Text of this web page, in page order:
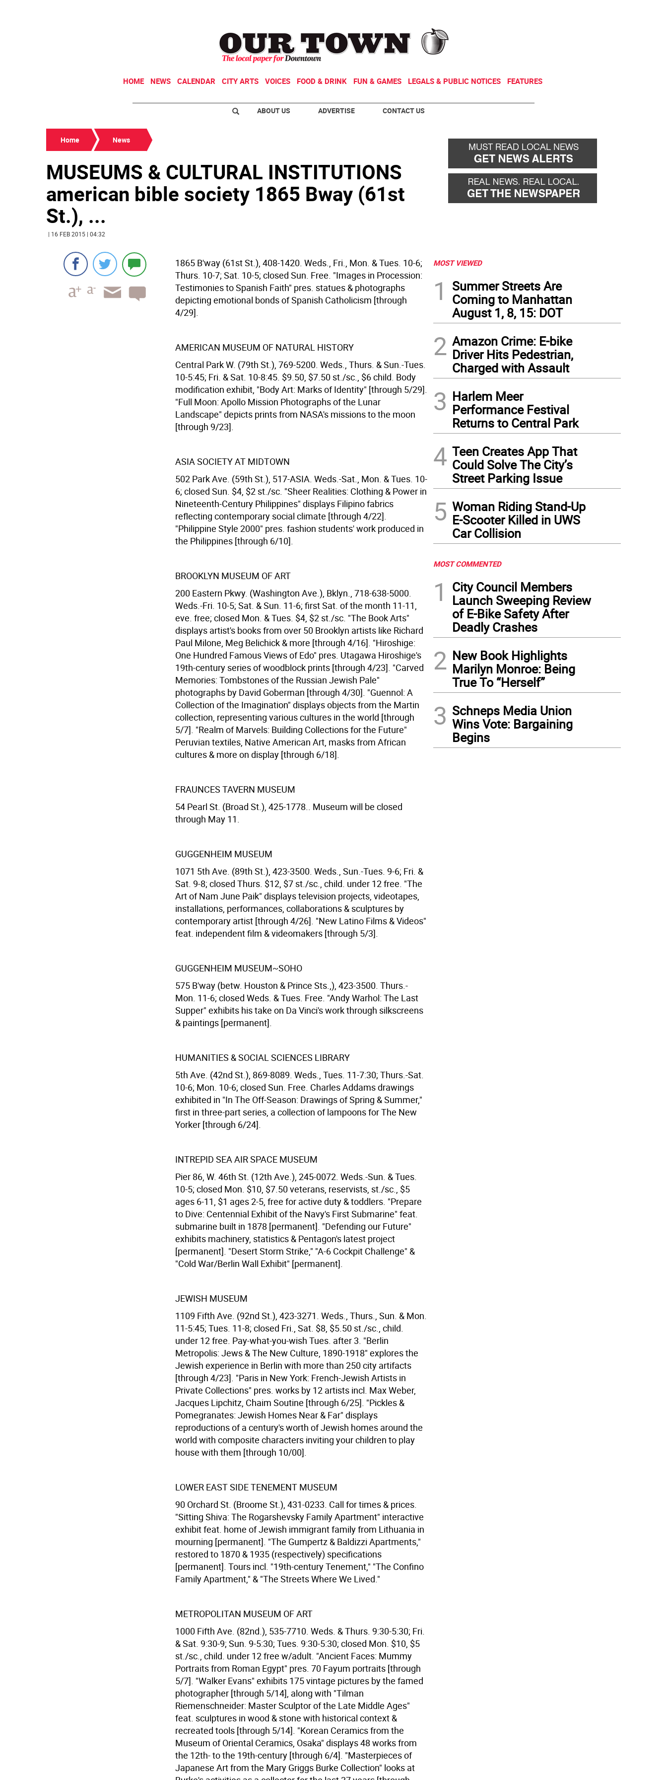
HOME NEWS CALENDAR CITY ARTS VOICES FOOD & DRINK FUN & GAMES LEGALS & PUBLIC NOTICES FEATURES
ABOUT US ADVERTISE CONTACT US
Home News
MUSEUMS & CULTURAL INSTITUTIONS
american bible society 1865 Bway (61st
St.), ...
| 16 FEB 2015 | 04:32
1865 B'way (61st St.), 408-1420. Weds., Fri., Mon. & Tues. 10-6;
Thurs. 10-7; Sat. 10-5; closed Sun. Free. "Images in Procession:
Testimonies to Spanish Faith" pres. statues & photographs
depicting emotional bonds of Spanish Catholicism [through
4/29].
AMERICAN MUSEUM OF NATURAL HISTORY
Central Park W. (79th St.), 769-5200. Weds., Thurs. & Sun.-Tues.
10-5:45; Fri. & Sat. 10-8:45. $9.50, $7.50 st./sc., $6 child. Body
modification exhibit, "Body Art: Marks of Identity" [through 5/29].
"Full Moon: Apollo Mission Photographs of the Lunar
Landscape" depicts prints from NASA's missions to the moon
[through 9/23].
ASIA SOCIETY AT MIDTOWN
502 Park Ave. (59th St.), 517-ASIA. Weds.-Sat., Mon. & Tues. 10-
6; closed Sun. $4, $2 st./sc. "Sheer Realities: Clothing & Power in
Nineteenth-Century Philippines" displays Filipino fabrics
reflecting contemporary social climate [through 4/22].
"Philippine Style 2000" pres. fashion students' work produced in
the Philippines [through 6/10].
BROOKLYN MUSEUM OF ART
200 Eastern Pkwy. (Washington Ave.), Bklyn., 718-638-5000.
Weds.-Fri. 10-5; Sat. & Sun. 11-6; first Sat. of the month 11-11,
eve. free; closed Mon. & Tues. $4, $2 st./sc. "The Book Arts"
displays artist's books from over 50 Brooklyn artists like Richard
Paul Milone, Meg Belichick & more [through 4/16]. "Hiroshige:
One Hundred Famous Views of Edo" pres. Utagawa Hiroshige's
19th-century series of woodblock prints [through 4/23]. "Carved
Memories: Tombstones of the Russian Jewish Pale"
photographs by David Goberman [through 4/30]. "Guennol: A
Collection of the Imagination" displays objects from the Martin
collection, representing various cultures in the world [through
5/7]. "Realm of Marvels: Building Collections for the Future"
Peruvian textiles, Native American Art, masks from African
cultures & more on display [through 6/18].
FRAUNCES TAVERN MUSEUM
54 Pearl St. (Broad St.), 425-1778.. Museum will be closed
through May 11.
GUGGENHEIM MUSEUM
1071 5th Ave. (89th St.), 423-3500. Weds., Sun.-Tues. 9-6; Fri. &
Sat. 9-8; closed Thurs. $12, $7 st./sc., child. under 12 free. "The
Art of Nam June Paik" displays television projects, videotapes,
installations, performances, collaborations & sculptures by
contemporary artist [through 4/26]. "New Latino Films & Videos"
feat. independent film & videomakers [through 5/3].
GUGGENHEIM MUSEUM~SOHO
575 B'way (betw. Houston & Prince Sts.,), 423-3500. Thurs.-
Mon. 11-6; closed Weds. & Tues. Free. "Andy Warhol: The Last
Supper" exhibits his take on Da Vinci's work through silkscreens
& paintings [permanent].
HUMANITIES & SOCIAL SCIENCES LIBRARY
5th Ave. (42nd St.), 869-8089. Weds., Tues. 11-7:30; Thurs.-Sat.
10-6; Mon. 10-6; closed Sun. Free. Charles Addams drawings
exhibited in "In The Off-Season: Drawings of Spring & Summer,"
first in three-part series, a collection of lampoons for The New
Yorker [through 6/24].
INTREPID SEA AIR SPACE MUSEUM
Pier 86, W. 46th St. (12th Ave.), 245-0072. Weds.-Sun. & Tues.
10-5; closed Mon. $10, $7.50 veterans, reservists, st./sc., $5
ages 6-11, $1 ages 2-5, free for active duty & toddlers. "Prepare
to Dive: Centennial Exhibit of the Navy's First Submarine" feat.
submarine built in 1878 [permanent]. "Defending our Future"
exhibits machinery, statistics & Pentagon's latest project
[permanent]. "Desert Storm Strike," "A-6 Cockpit Challenge" &
"Cold War/Berlin Wall Exhibit" [permanent].
JEWISH MUSEUM
1109 Fifth Ave. (92nd St.), 423-3271. Weds., Thurs., Sun. & Mon.
11-5:45; Tues. 11-8; closed Fri., Sat. $8, $5.50 st./sc., child.
under 12 free. Pay-what-you-wish Tues. after 3. "Berlin
Metropolis: Jews & The New Culture, 1890-1918" explores the
Jewish experience in Berlin with more than 250 city artifacts
[through 4/23]. "Paris in New York: French-Jewish Artists in
Private Collections" pres. works by 12 artists incl. Max Weber,
Jacques Lipchitz, Chaim Soutine [through 6/25]. "Pickles &
Pomegranates: Jewish Homes Near & Far" displays
reproductions of a century's worth of Jewish homes around the
world with composite characters inviting your children to play
house with them [through 10/00].
LOWER EAST SIDE TENEMENT MUSEUM
90 Orchard St. (Broome St.), 431-0233. Call for times & prices.
"Sitting Shiva: The Rogarshevsky Family Apartment" interactive
exhibit feat. home of Jewish immigrant family from Lithuania in
mourning [permanent]. "The Gumpertz & Baldizzi Apartments,"
restored to 1870 & 1935 (respectively) specifications
[permanent]. Tours incl. "19th-century Tenement," "The Confino
Family Apartment," & "The Streets Where We Lived."
METROPOLITAN MUSEUM OF ART
1000 Fifth Ave. (82nd.), 535-7710. Weds. & Thurs. 9:30-5:30; Fri.
& Sat. 9:30-9; Sun. 9-5:30; Tues. 9:30-5:30; closed Mon. $10, $5
st./sc., child. under 12 free w/adult. "Ancient Faces: Mummy
Portraits from Roman Egypt" pres. 70 Fayum portraits [through
5/7]. "Walker Evans" exhibits 175 vintage pictures by the famed
photographer [through 5/14], along with "Tilman
Riemenschneider: Master Sculptor of the Late Middle Ages"
feat. sculptures in wood & stone with historical context &
recreated tools [through 5/14]. "Korean Ceramics from the
Museum of Oriental Ceramics, Osaka" displays 48 works from
the 12th- to the 19th-century [through 6/4]. "Masterpieces of
Japanese Art from the Mary Griggs Burke Collection" looks at
MOST VIEWED
1
Summer Streets Are
Coming to Manhattan
August 1, 8, 15: DOT
2 Amazon Crime: E-bike
Driver Hits Pedestrian,
Charged with Assault
3 Harlem Meer
Performance Festival
Returns to Central Park
4 Teen Creates App That
Could Solve The City’s
Street Parking Issue
5 Woman Riding Stand-Up
E-Scooter Killed in UWS
Car Collision
MOST COMMENTED
1
City Council Members
Launch Sweeping Review
of E-Bike Safety After
Deadly Crashes
2 New Book Highlights
Marilyn Monroe: Being
True To “Herself”
3 Schneps Media Union
Wins Vote: Bargaining
Begins